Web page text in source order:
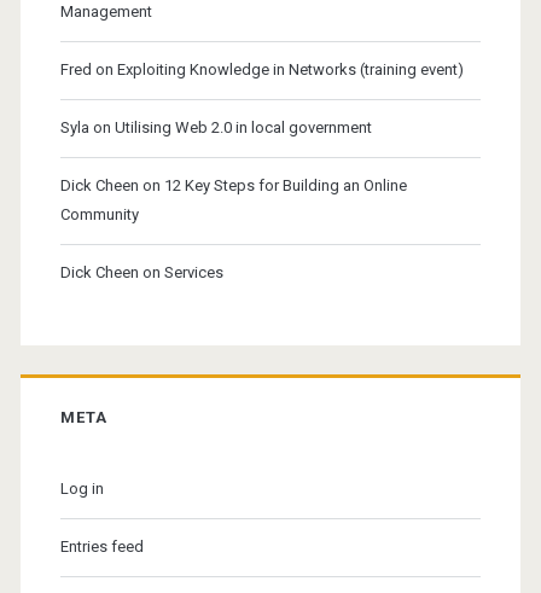
Management
Fred on Exploiting Knowledge in Networks (training event)
Syla on Utilising Web 2.0 in local government
Dick Cheen on 12 Key Steps for Building an Online
Community
Dick Cheen on Services
META
Log in
Entries feed